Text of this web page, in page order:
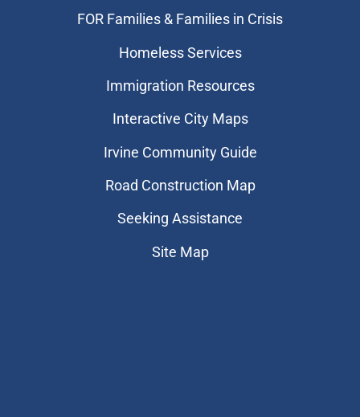
FOR Families & Families in Crisis
Homeless Services
Immigration Resources
Interactive City Maps
Irvine Community Guide
Road Construction Map
Seeking Assistance
Site Map